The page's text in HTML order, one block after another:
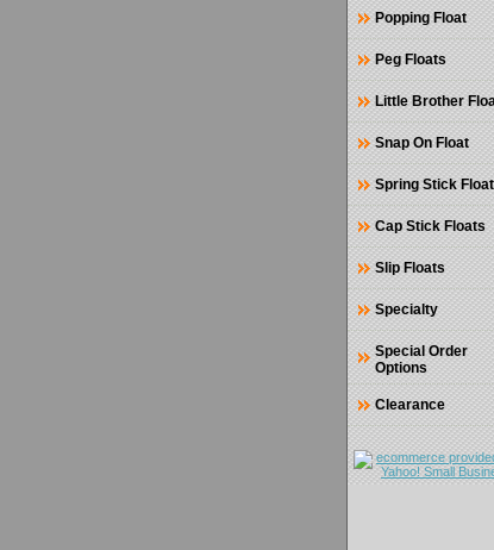
Popping Float
Peg Floats
Little Brother
Snap On Float
Spring Stick Float
Cap Stick Floats
Slip Floats
Specialty
Special Order
Options
Clearance